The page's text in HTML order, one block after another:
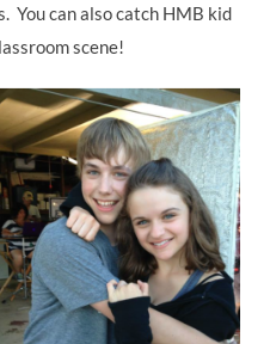
You can also catch HMB kid
scene!